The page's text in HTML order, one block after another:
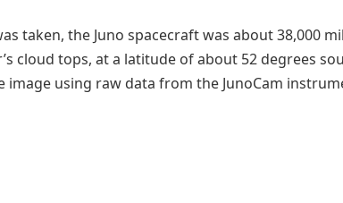
taken, the Juno spacecraft was about 38,000
cloud tops, at a latitude of about 52 degrees
image using raw data from the JunoCam